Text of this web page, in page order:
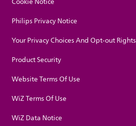
Philips Privacy Notice
Your Privacy Choices And Opt-out Rights
Product Security
Website Terms Of Use
WiZ Terms Of Use
WiZ Data Notice